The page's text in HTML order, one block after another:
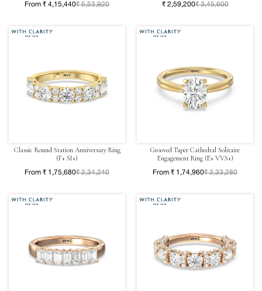
From ₹ 4,15,440₹ 5,53,920 ₹ 2,59,200₹ 3,45,600
Classic Round Station Anniversary Ring
(F+ SI+)
From ₹ 1,75,680₹ 2,34,240
Grooved Taper Cathedral Solitaire
Engagement Ring (E+ VVS+)
From ₹ 1,74,960₹ 2,33,280